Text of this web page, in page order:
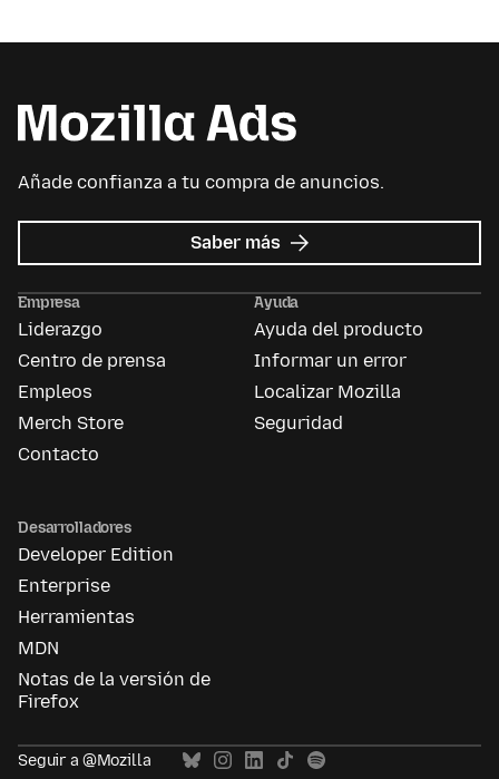
Añade confianza a tu compra de anuncios.
Saber más sobre
Mozilla
Empresa
Liderazgo
Centro de prensa
Empleos
Merch Store
Contacto
Ayuda
Ayuda del producto
Informar un error
Localizar Mozilla
Seguridad
Desarrolladores
Developer Edition
Enterprise
Herramientas
MDN
Notas de la versión de
Firefox
Seguir a @Mozilla